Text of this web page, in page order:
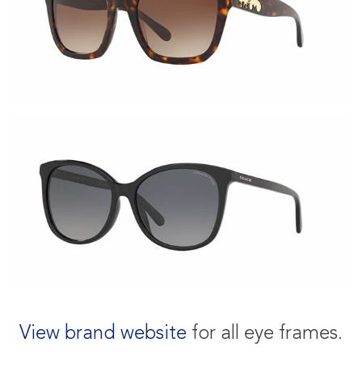
View brand website for all eye frames.